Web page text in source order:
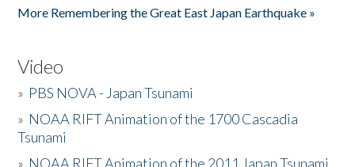
More Remembering the Great East Japan Earthquake »
Video
» PBS NOVA - Japan Tsunami
» NOAA RIFT Animation of the 1700 Cascadia
Tsunami
» NOAA RIFT Animation of the 2011 Japan Tsunami